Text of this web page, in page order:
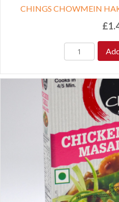
CHINGS CHOWMEIN
£